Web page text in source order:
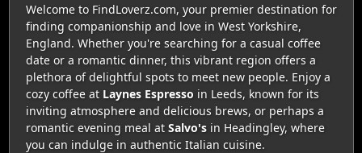
Welcome to FindLoverz.com, your premier destination for
finding companionship and love in West Yorkshire,
England. Whether you're searching for a casual coffee
date or a romantic dinner, this vibrant region offers a
plethora of delightful spots to meet new people. Enjoy a
cozy coffee at Laynes Espresso in Leeds, known for its
inviting atmosphere and delicious brews, or perhaps a
romantic evening meal at Salvo'sin Headingley, where
you can indulge in authentic Italian cuisine.